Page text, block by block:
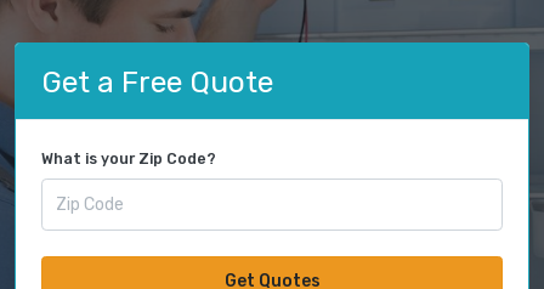
Get a Free Quote
What is your Zip Code?
Get Quotes